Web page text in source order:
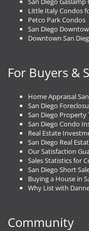
Little Italy Condos
Petco Park Condos
San Diego
Downtown San
For Buyers &
Home Appraisal
San Diego
San Diego Property
San Diego Condo
Real Estate
San Diego Real
Our Satisfaction
Sales Statistics for
San Diego Short
Buying a House in
Why List with
Community